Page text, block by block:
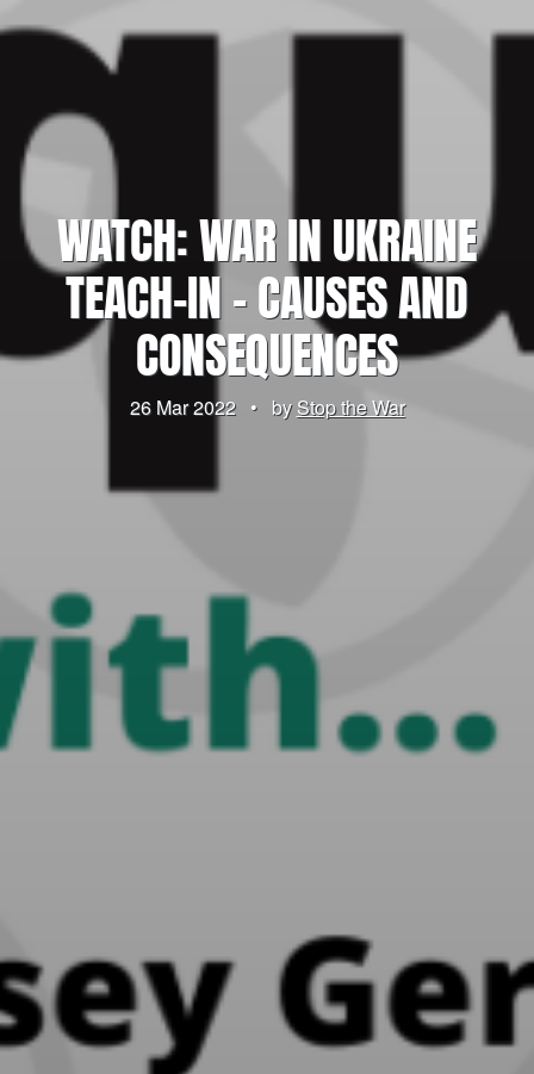
WATCH: WAR IN UKRAINE
TEACH-IN – CAUSES AND
CONSEQUENCES
26 Mar 2022 • byStop the War